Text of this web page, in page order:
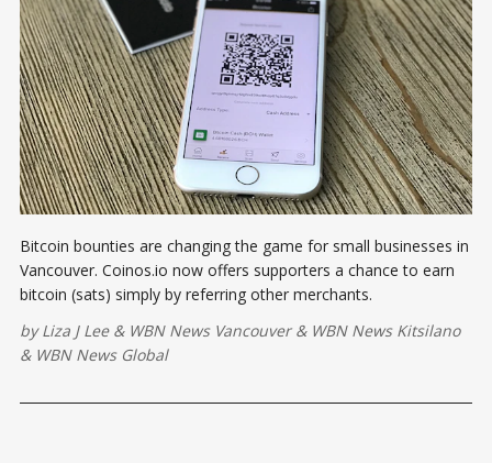
Bitcoin bounties are changing the game for small businesses in
Vancouver. Coinos.io now offers supporters a chance to earn
bitcoin (sats) simply by referring other merchants.
byLiza J Lee& WBN News Vancouver& WBN News Kitsilano
& WBN News Global